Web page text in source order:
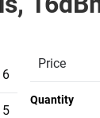
5
Price
Quantity